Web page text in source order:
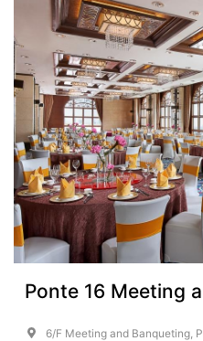
Ponte 16 Meeting
6/F Meeting and Banqueting,